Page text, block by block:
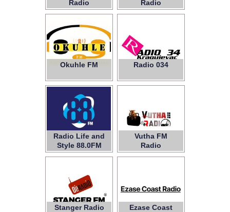
Radio
Radio
Okuhle FM Radio 034
Radio Life and
Style 88.0FM
Vutha FM
Radio
Stanger Radio
Ezase Coast